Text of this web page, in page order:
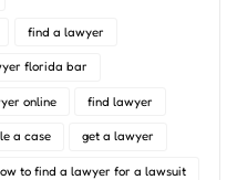
find a lawyer
florida bar
online find lawyer
a case get a lawyer
to find a lawyer for a lawsuit